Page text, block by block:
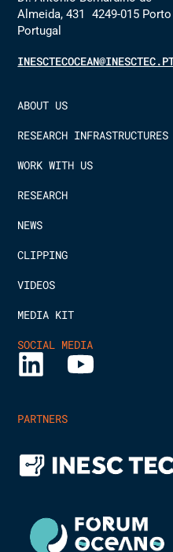
Almeida, 431 4249-015 Porto
Portugal
ABOUT US
RESEARCH INFRASTRUCTURES
WORK WITH US
RESEARCH
NEWS
CLIPPING
VIDEOS
MEDIA KIT
SOCIAL MEDIA
PARTNERS